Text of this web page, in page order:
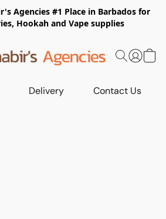
Agencies #1 Place in Barbados for
Hookah and Vape supplies
Delivery Contact Us